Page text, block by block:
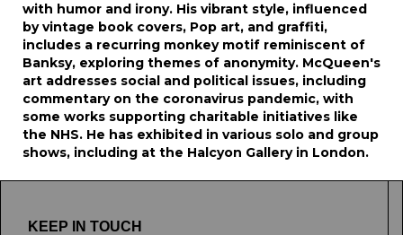
with humor and irony. His vibrant style, influenced
by vintage book covers, Pop art, and graffiti,
includes a recurring monkey motif reminiscent of
Banksy, exploring themes of anonymity. McQueen's
art addresses social and political issues, including
commentary on the coronavirus pandemic, with
some works supporting charitable initiatives like
the NHS. He has exhibited in various solo and group
shows, including at the Halcyon Gallery in London.
KEEP IN TOUCH